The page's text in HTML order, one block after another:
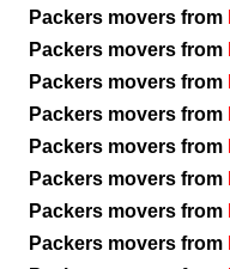
Packers movers from
Packers movers from
Packers movers from
Packers movers from
Packers movers from
Packers movers from
Packers movers from
Packers movers from